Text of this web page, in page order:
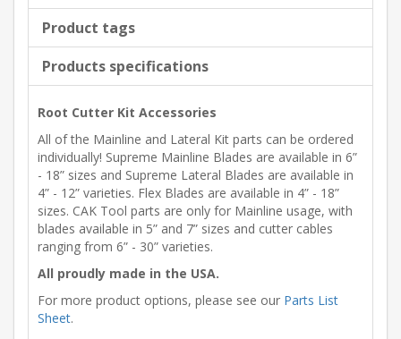
Product tags
Products specifications
Root Cutter Kit Accessories
All of the Mainline and Lateral Kit parts can be ordered
individually! Supreme Mainline Blades are available in 6”
- 18” sizes and Supreme Lateral Blades are available in
4” - 12” varieties. Flex Blades are available in 4” - 18”
sizes. CAK Tool parts are only for Mainline usage, with
blades available in 5” and 7” sizes and cutter cables
ranging from 6” - 30” varieties.
All proudly made in the USA.
For more product options, please see our Parts List
Sheet.